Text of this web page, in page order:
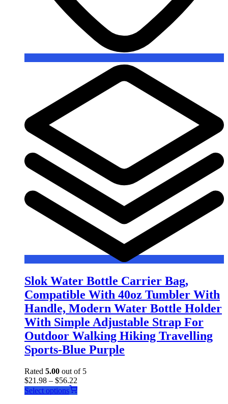
Slok Water Bottle Carrier Bag,
Compatible With 40oz Tumbler With
Handle, Modern Water Bottle Holder
With Simple Adjustable Strap For
Outdoor Walking Hiking Travelling
Sports-Blue Purple
Rated 5.00 out of 5
$21.98 – $56.22
Select options
This